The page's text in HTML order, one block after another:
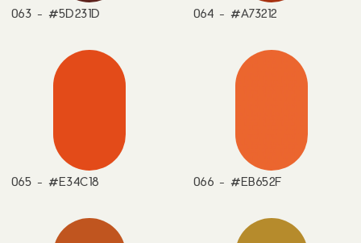
063 - #5D231D 064 - #A73212
065 - #E34C18 066 - #EB652F